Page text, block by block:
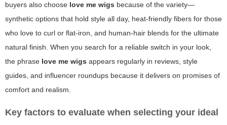
buyers also choose love me wigs because of the variety—
synthetic options that hold style all day, heat-friendly fibers for those
who love to curl or flat-iron, and human-hair blends for the ultimate
natural finish. When you search for a reliable switch in your look,
the phrase love me wigs appears regularly in reviews, style
guides, and influencer roundups because it delivers on promises of
comfort and realism.
Key factors to evaluate when selecting your ideal